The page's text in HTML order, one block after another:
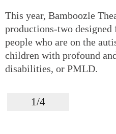
This year, Bamboozle
productions-two
people who are on the
children with profound
disabilities, or PMLD.
1/4